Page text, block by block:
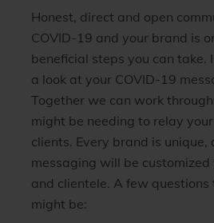
Honest, direct and open
COVID-19 and your brand is
beneficial steps you can take.
a look at your COVID-19
Together we can work
might be needing to relay
clients. Every brand is unique,
messaging will be
and clientele. A few questions
might be: